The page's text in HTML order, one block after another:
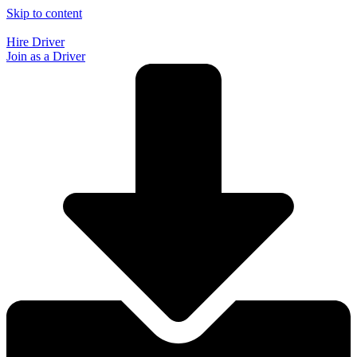
Skip to content
Hire Driver
Join as a Driver